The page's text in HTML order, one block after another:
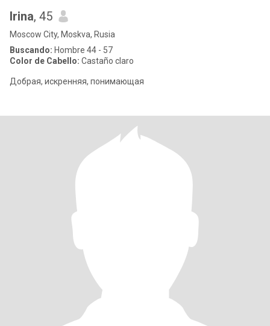
Irina, 45
Moscow City, Moskva, Rusia
Buscando: Hombre 44 - 57
Color de Cabello: Castaño claro
Добрая, искренняя, понимающая